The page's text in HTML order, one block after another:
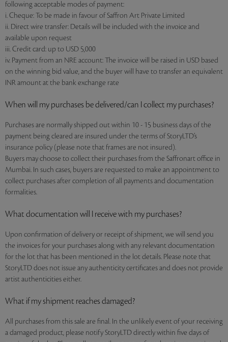
following acceptable modes of payment:
i. Cheque: To be made in favour of Saffron Art Private Limited
ii. Direct wire transfer: Details will be included with the invoice and
available upon request
iii. Credit card: up to USD 5,000
iv. Payment from an NRE account: The invoice will be raised in USD based
on the winning bid value, and the buyer will have to transfer an equivalent
INR amount at the bank exchange rate
When will my purchases be delivered/can I collect my purchases?
Purchases are normally shipped out within 10 - 15 business days of the
payment being cleared are insured under the terms of StoryLTD’s
insurance policy (please note that frames are not insured).
Buyers may choose to collect their purchases from the Saffronart office in
Mumbai. In such cases, buyers are requested to make an appointment to
collect purchases after completion of all payments and documentation
formalities.
What documentation will I receive with my purchases?
Upon confirmation of delivery or receipt of shipment, we will send you
the invoices for your purchases along with any relevant documentation
for the lot that has been mentioned in the lot details. Please note that
StoryLTD does not issue any authenticity certificates and does not provide
artist authenticities either.
What if my shipment reaches damaged?
All purchases from this sale are final. In the unlikely event of your receiving
a damaged product, please notify StoryLTD directly within five days of